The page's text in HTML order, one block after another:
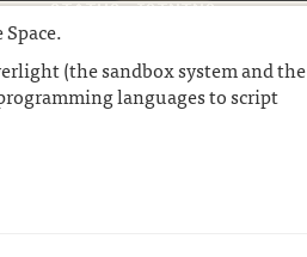
(the sandbox system and the
languages to script